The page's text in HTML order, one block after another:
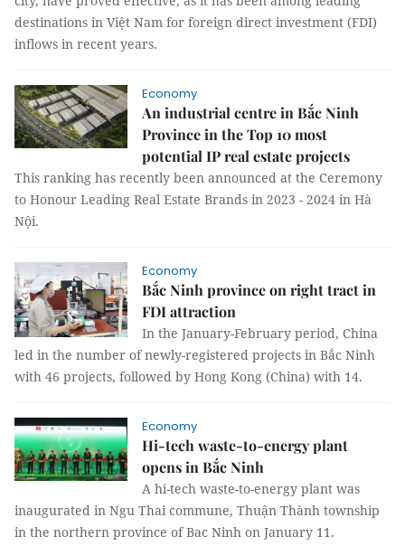
destinations in Việt Nam for foreign direct investment (FDI)
inflows in recent years.
Economy
An industrial centre in Bắc Ninh
Province in the Top 10 most
potential IP real estate projects
This ranking has recently been announced at the Ceremony
to Honour Leading Real Estate Brands in 2023 - 2024 in Hà
Nội.
Economy
Bắc Ninh province on right tract in
FDI attraction
In the January-February period, China
led in the number of newly-registered projects in Bắc Ninh
with 46 projects, followed by Hong Kong (China) with 14.
Economy
Hi-tech waste-to-energy plant
opens in Bắc Ninh
A hi-tech waste-to-energy plant was
inaugurated in Ngu Thai commune, Thuận Thành township
in the northern province of Bac Ninh on January 11.